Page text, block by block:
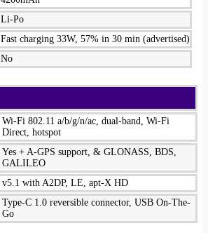
Li-Po
Fast charging 33W, 57% in 30 min (advertised)
No
Wi-Fi 802.11 a/b/g/n/ac, dual-band, Wi-Fi
Direct, hotspot
Yes + A-GPS support, & GLONASS, BDS,
GALILEO
v5.1 with A2DP, LE, apt-X HD
Type-C 1.0 reversible connector, USB On-The-
Go